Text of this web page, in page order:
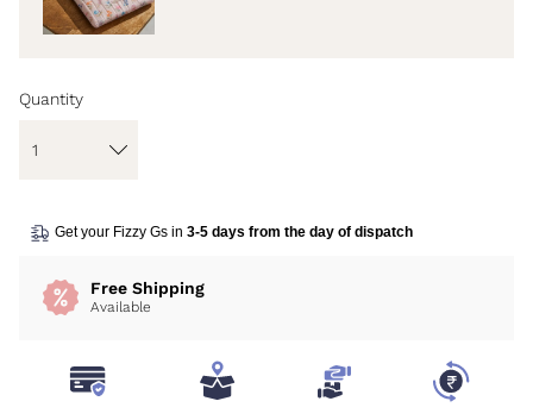
Quantity
Get your Fizzy Gs in 3-5 days from the day of dispatch
Free Shipping
Available